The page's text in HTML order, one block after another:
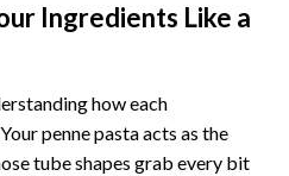
Ingredients Like a
how each
penne pasta acts as the
tube shapes grab every bit